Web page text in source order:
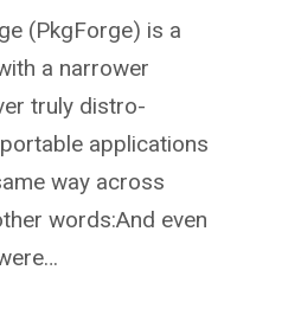
(PkgForge) is a
a narrower
truly distro-
applications
way across
words:And even